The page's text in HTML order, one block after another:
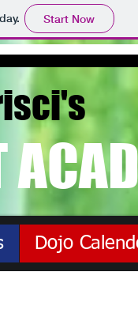
Start Now
Dojo